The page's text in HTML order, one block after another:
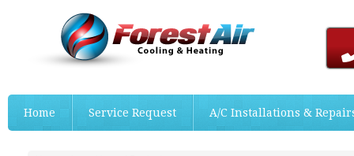
Home Service Request A/C Installations &